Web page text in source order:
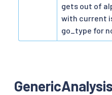
gets out of
with current
go_type for